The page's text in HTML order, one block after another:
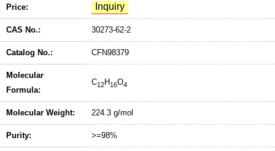
Price:
CAS No.: 30273-62-2
Catalog No.: CFN98379
Molecular
Formula:
C12H16O4
Molecular Weight: 224.3 g/mol
Purity: >=98%